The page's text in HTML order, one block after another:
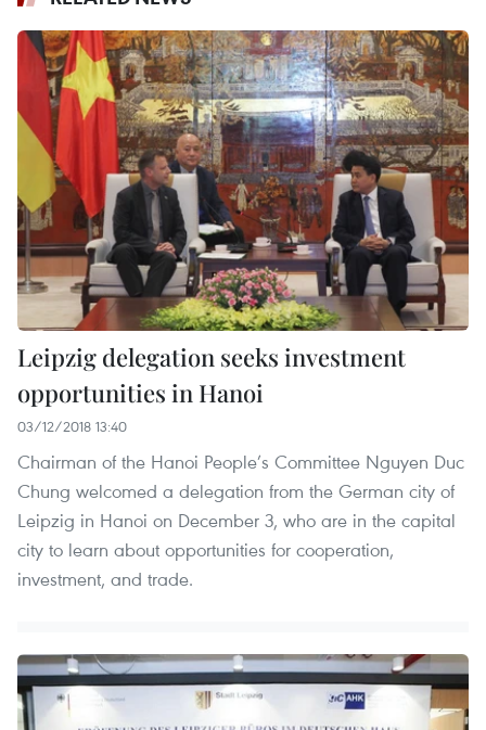
Leipzig delegation seeks investment
opportunities in Hanoi
03/12/2018 13:40
Chairman of the Hanoi People’s Committee Nguyen Duc
Chung welcomed a delegation from the German city of
Leipzig in Hanoi on December 3, who are in the capital
city to learn about opportunities for cooperation,
investment, and trade.